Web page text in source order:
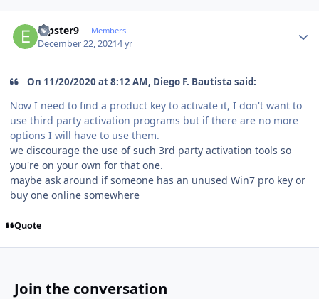
erpster9 Members
December 22, 20214 yr
On 11/20/2020 at 8:12 AM, Diego F. Bautista said:
Now I need to find a product key to activate it, I don't want to
use third party activation programs but if there are no more
options I will have to use them.
we discourage the use of such 3rd party activation tools so
you're on your own for that one.
maybe ask around if someone has an unused Win7 pro key or
buy one online somewhere
Quote
Join the conversation